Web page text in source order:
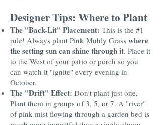
Designer Tips: Where to Plant
The "Back-Lit" Placement: This is the #1
rule! Always plant Pink Muhly Grass where
the setting sun can shine through it. Place it
to the West of your patio or porch so you
can watch it "ignite" every evening in
October.
The "Drift" Effect: Don’t plant just one.
Plant them in groups of 3, 5, or 7. A "river"
of pink mist flowing through a garden bed is